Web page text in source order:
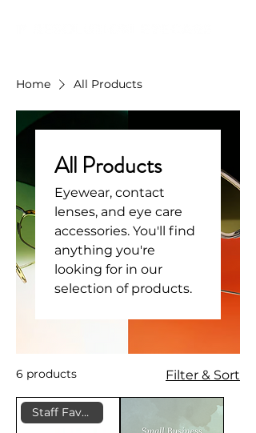
Home All Products
All Products
Eyewear, contact
lenses, and eye care
accessories. You'll find
anything you're
looking for in our
selection of products.
6 products Filter & Sort
Staff Favorite